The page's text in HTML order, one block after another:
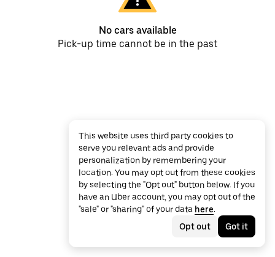
No cars available
Pick-up time cannot be in the past
This website uses third party cookies to
serve you relevant ads and provide
personalization by remembering your
location. You may opt out from these cookies
by selecting the "Opt out" button below. If you
have an Uber account, you may opt out of the
"sale" or "sharing" of your data here.
Opt out
Got it